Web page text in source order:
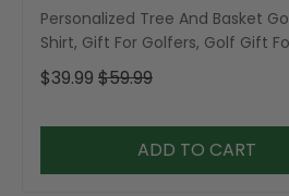
Personalized Tree And Basket
Shirt, Gift For Golfers, Golf Gift
$39.99 $59.99
ADD TO CART